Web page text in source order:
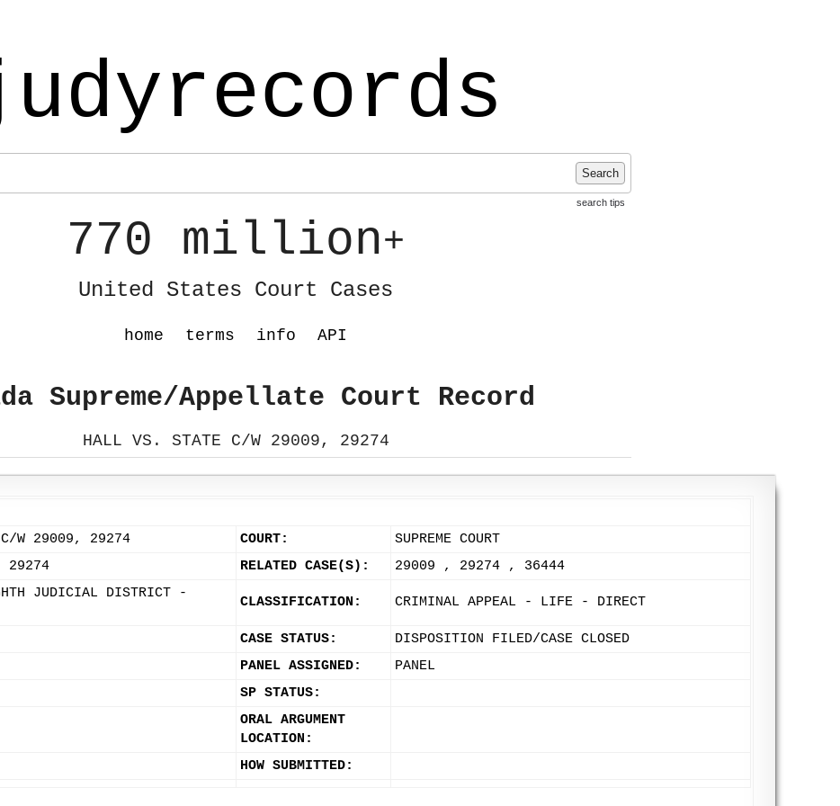
Search
search tips
770 million+
United States Court Cases
home terms info API
Supreme/Appellate Court Record
HALL VS. STATE C/W 29009, 29274
W 29009, 29274 COURT:
SUPREME COURT
RELATED CASE(S):
29009 , 29274 , 36444
JUDICIAL DISTRICT -
CLASSIFICATION: CRIMINAL APPEAL - LIFE - DIRECT
CASE STATUS:
DISPOSITION FILED/CASE CLOSED
PANEL ASSIGNED:
PANEL
SP STATUS:
ORAL ARGUMENT
LOCATION:
HOW SUBMITTED: